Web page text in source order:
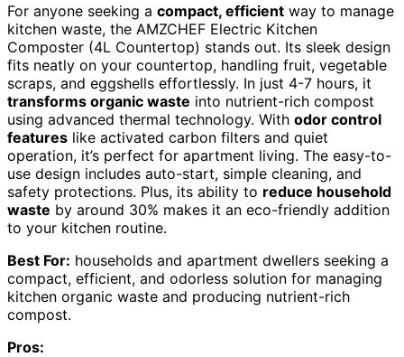
For anyone seeking a compact, efficient way to manage
kitchen waste, the AMZCHEF Electric Kitchen
Composter (4L Countertop) stands out. Its sleek design
fits neatly on your countertop, handling fruit, vegetable
scraps, and eggshells effortlessly. In just 4-7 hours, it
transforms organic waste into nutrient-rich compost
using advanced thermal technology. With odor control
features like activated carbon filters and quiet
operation, it’s perfect for apartment living. The easy-to-
use design includes auto-start, simple cleaning, and
safety protections. Plus, its ability to reduce household
waste by around 30% makes it an eco-friendly addition
to your kitchen routine.
Best For: households and apartment dwellers seeking a
compact, efficient, and odorless solution for managing
kitchen organic waste and producing nutrient-rich
compost.
Pros: